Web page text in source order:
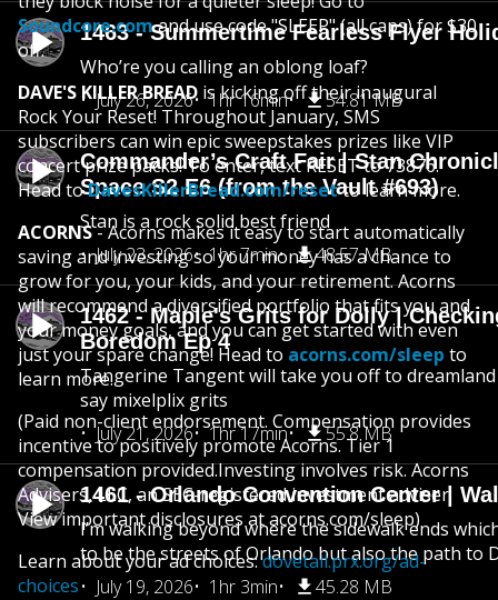
1463 - Summertime Fearless Flyer
Who’re you calling an oblong loaf?
July 26, 2026
1hr 16min 54.81 MB
Commander’s Craft Fair | Stan
Space S2 E6 (from the Vault #693)
Stan is a rock solid best friend
July 23, 2026
1hr 7min 48.57 MB
1462 - Maple's Grits for Dolly |
Boredom Ep 4
Tangerine Tangent will take you off to
say mixelplix grits
July 21, 2026
1hr 17min 55.8 MB
1461 - Orlando Convention Center |
I’m walking beyond where the sidewalk ends
to be the streets of Orlando but also the path to
July 19, 2026
1hr 3min 45.28 MB
Soundcore.comand use code "SLEEP" (all caps) for $30
off.
DAVE'S KILLER BREAD is kicking off their inaugural
Rock Your Reset! Throughout January, SMS
subscribers can win epic sweepstakes prizes like VIP
concert prize packs! To enter, text RESET to 73876.
Head toDavesKillerBread.com/resetto learn more.
ACORNS- Acorns makes it easy to start automatically
saving and investing so your money has a chance to
grow for you, your kids, and your retirement. Acorns
will recommend a diversified portfolio that fits you and
your money goals, and you can get started with even
just your spare change! Head to acorns.com/sleep to
learn more.
(Paid non-client endorsement. Compensation provides
incentive to positively promote Acorns. Tier 1
compensation provided.Investing involves risk. Acorns
Advisers, LLC, an SEC-registered investment adviser.
View important disclosures at acorns.com/sleep)
Learn about your ad choices:dovetail.prx.org/ad-
choices